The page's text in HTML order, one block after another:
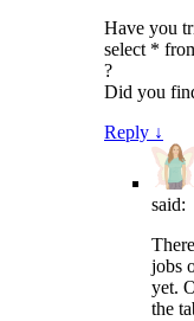
Have you
select *
?
Did you
Reply ↓
said:
jobs
yet.
the